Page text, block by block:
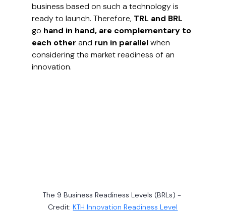
business based on such a technology is
ready to launch. Therefore, TRL and BRL
go hand in hand, are complementary to
each other and run in parallel when
considering the market readiness of an
innovation.
The 9 Business Readiness Levels (BRLs) -
Credit: KTH Innovation Readiness Level